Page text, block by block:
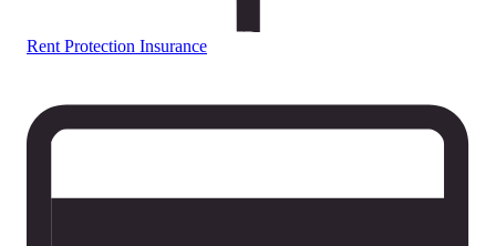
Rent Protection Insurance